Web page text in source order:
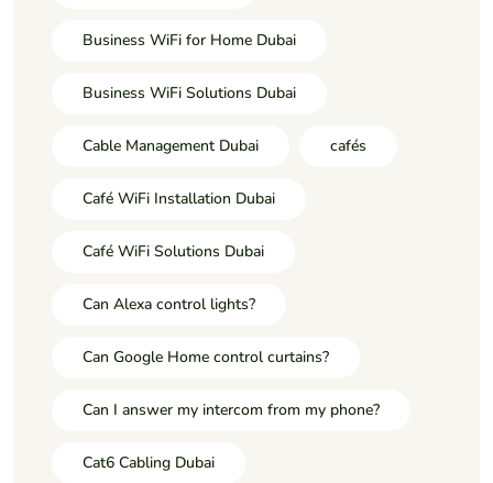
Business WiFi for Home Dubai
Business WiFi Solutions Dubai
Cable Management Dubai cafés
Café WiFi Installation Dubai
Café WiFi Solutions Dubai
Can Alexa control lights?
Can Google Home control curtains?
Can I answer my intercom from my phone?
Cat6 Cabling Dubai